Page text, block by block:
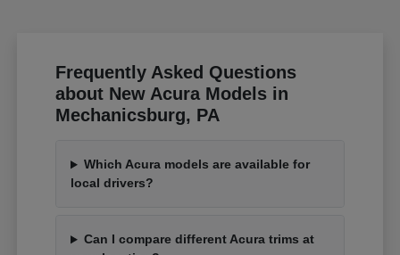
Frequently Asked Questions
about New Acura Models in
Mechanicsburg, PA
Which Acura models are available for
local drivers?
Can I compare different Acura trims at